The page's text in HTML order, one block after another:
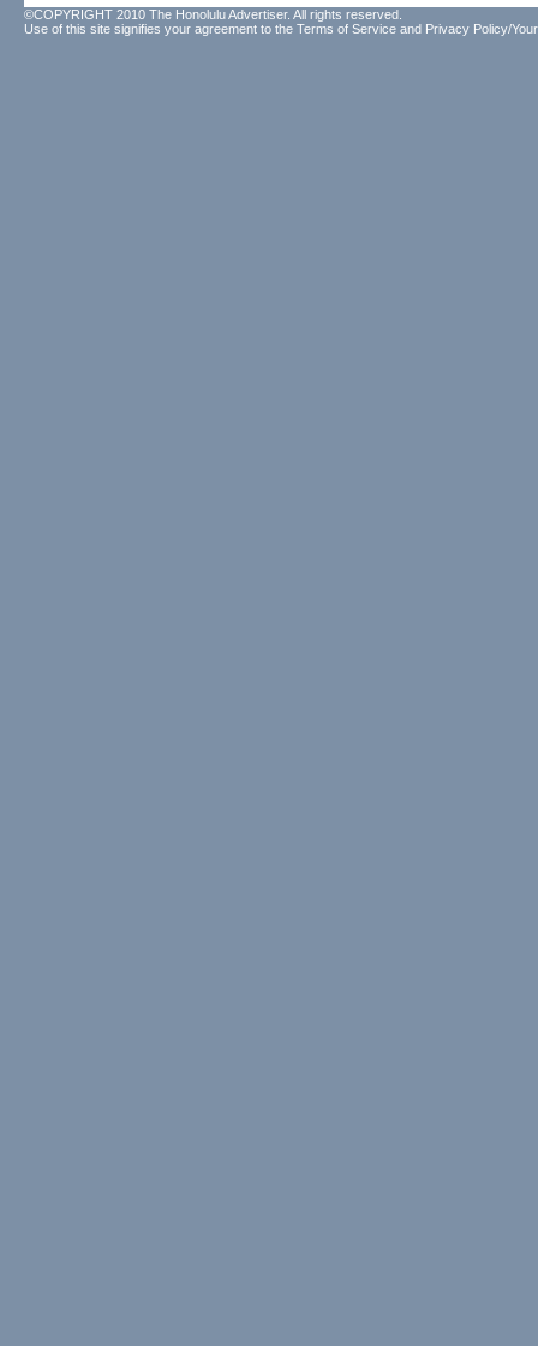
©COPYRIGHT 2010 The Honolulu Advertiser. All rights reserved.
Use of this site signifies your agreement to the Terms of Service and Privacy Policy/